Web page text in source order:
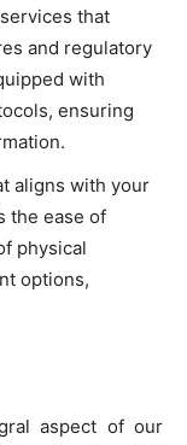
that
and regulatory
with
ensuring
aligns with your
the ease of
physical
options,
aspect of our